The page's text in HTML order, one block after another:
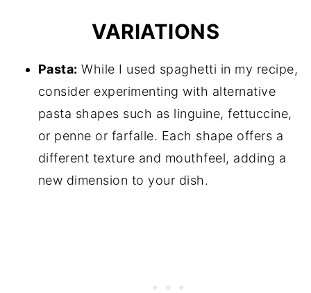
VARIATIONS
Pasta: While I used spaghetti in my recipe,
consider experimenting with alternative
pasta shapes such as linguine, fettuccine,
or penne or farfalle. Each shape offers a
different texture and mouthfeel, adding a
new dimension to your dish.